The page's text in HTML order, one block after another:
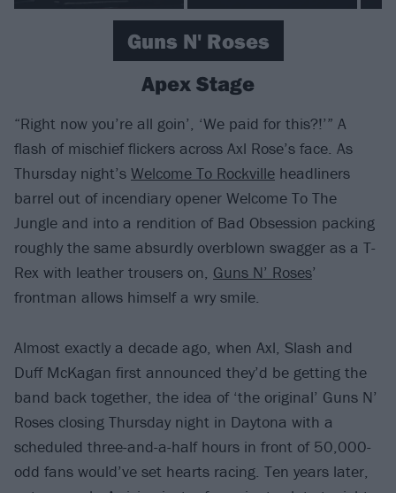
Guns N' Roses
Apex Stage
“Right now you’re all goin’, ‘We paid for this?!’” A
flash of mischief flickers across Axl Rose’s face. As
Thursday night’s Welcome To Rockville headliners
barrel out of incendiary opener Welcome To The
Jungle and into a rendition of Bad Obsession packing
roughly the same absurdly overblown swagger as a T-
Rex with leather trousers on, Guns N’ Roses’
frontman allows himself a wry smile.
Almost exactly a decade ago, when Axl, Slash and
Duff McKagan first announced they’d be getting the
band back together, the idea of ‘the original’ Guns N’
Roses closing Thursday night in Daytona with a
scheduled three-and-a-half hours in front of 50,000-
odd fans would’ve set hearts racing. Ten years later,